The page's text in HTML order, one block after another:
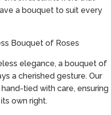
a bouquet to suit every
Bouquet of Roses
elegance, a bouquet of
a cherished gesture. Our
tied with care, ensuring
own right.